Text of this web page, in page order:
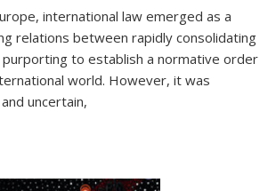
international law emerged as a
relations between rapidly consolidating
to establish a normative order
world. However, it was
uncertain,